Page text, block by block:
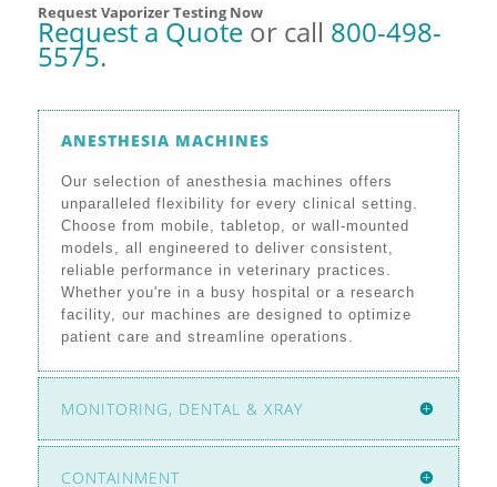
Request Vaporizer Testing Now
Request a Quoteor call 800-498-
5575.
ANESTHESIA MACHINES
Our selection of anesthesia machines offers
unparalleled flexibility for every clinical setting.
Choose from mobile, tabletop, or wall-mounted
models, all engineered to deliver consistent,
reliable performance in veterinary practices.
Whether you're in a busy hospital or a research
facility, our machines are designed to optimize
patient care and streamline operations.
MONITORING, DENTAL & XRAY
CONTAINMENT